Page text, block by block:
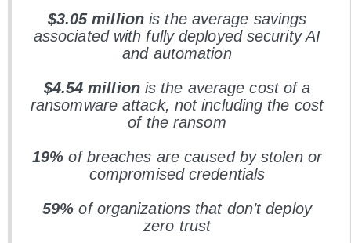
$3.05 million is the average savings
associated with fully deployed security AI
and automation
$4.54 millionis the average cost of a
ransomware attack, not including the cost
of the ransom
19% of breaches are caused by stolen or
compromised credentials
59% of organizations that don’t deploy
zero trust